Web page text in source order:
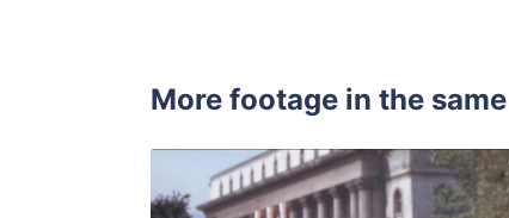
More footage in the
Sofia -
Share